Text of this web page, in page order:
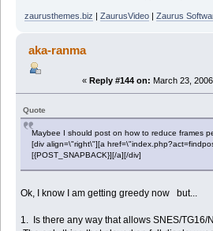
zaurusthemes.biz | ZaurusVideo| Zaurus
aka-ranma
« Reply #144 on: March 23,
Quote
Maybee I should post on how to reduce frames
[div align=\"right\"][a
[{POST_SNAPBACK}][/a][/div]
Ok, I know I am getting greedy now but...
1. Is there any way that allows SNES/TG16/